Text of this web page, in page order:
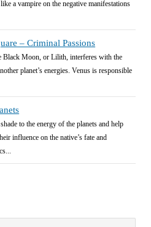
a vampire on the negative manifestations
– Criminal Passions
Black Moon, or Lilith, interferes with the
planet’s energies. Venus is responsible
to the energy of the planets and help
influence on the native’s fate and